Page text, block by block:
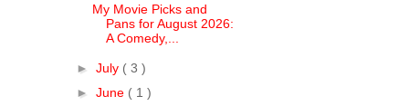
My Movie Picks and
Pans for August 2026:
A Comedy,...
► July ( 3 )
► June ( 1 )